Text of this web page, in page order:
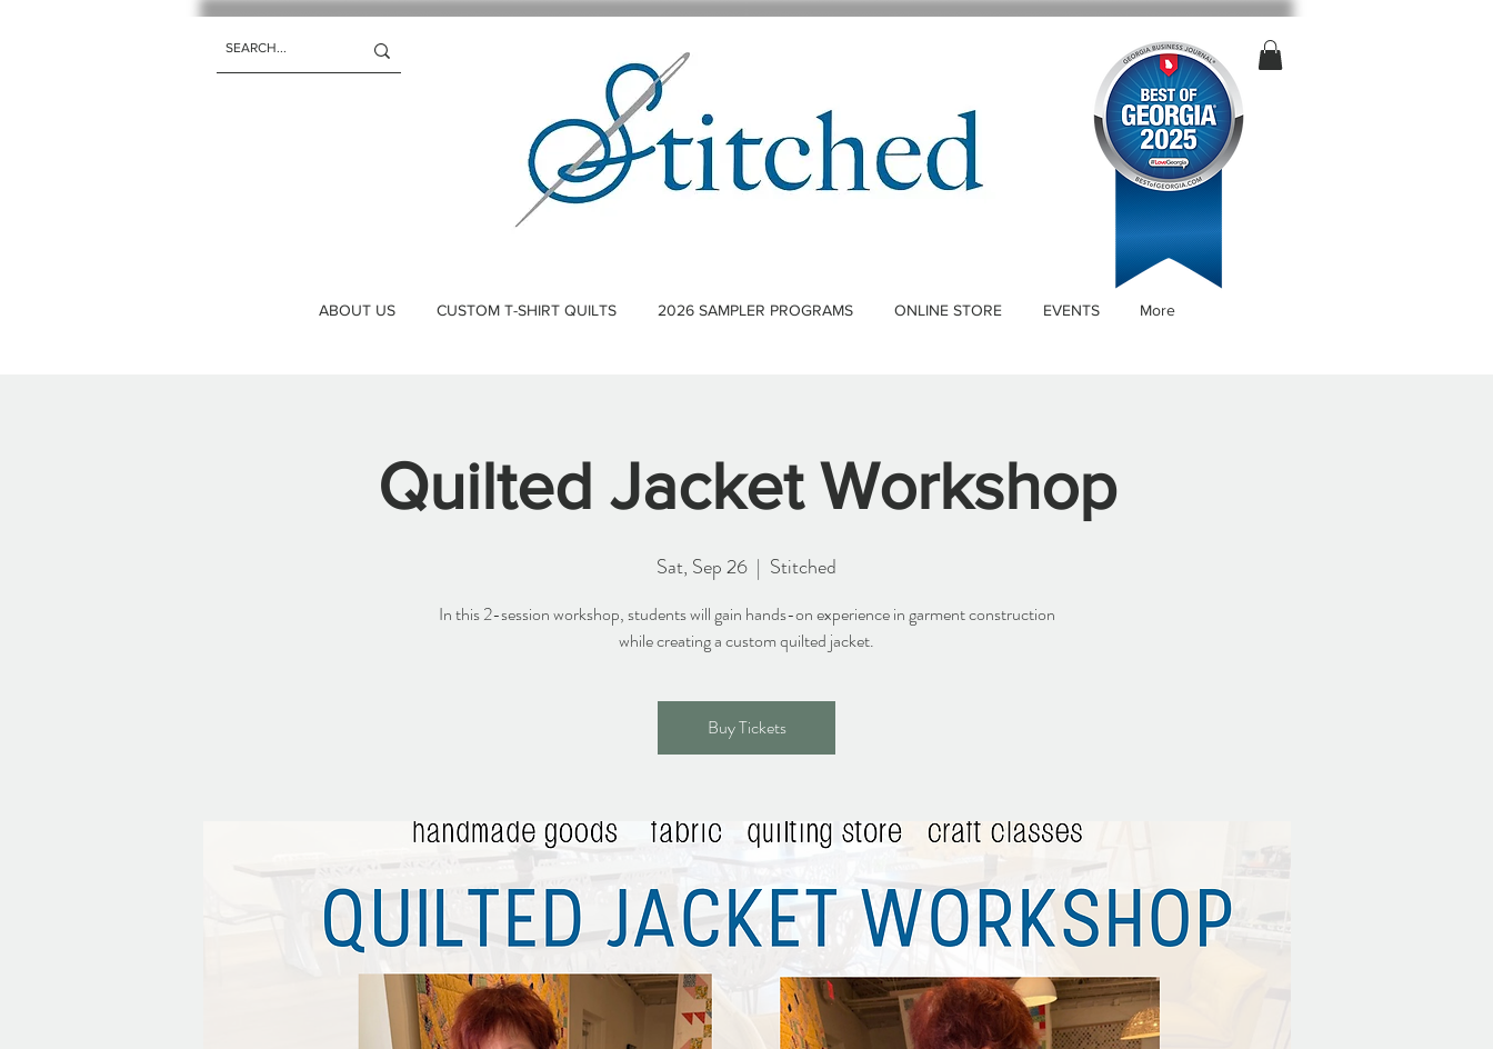
ABOUT US CUSTOM T-SHIRT QUILTS 2026 SAMPLER PROGRAMS ONLINE STORE EVENTS More
Quilted Jacket Workshop
Sat, Sep 26
  |
Stitched
In this 2-session workshop, students will gain hands-on experience in garment construction
while creating a custom quilted jacket.
Buy Tickets